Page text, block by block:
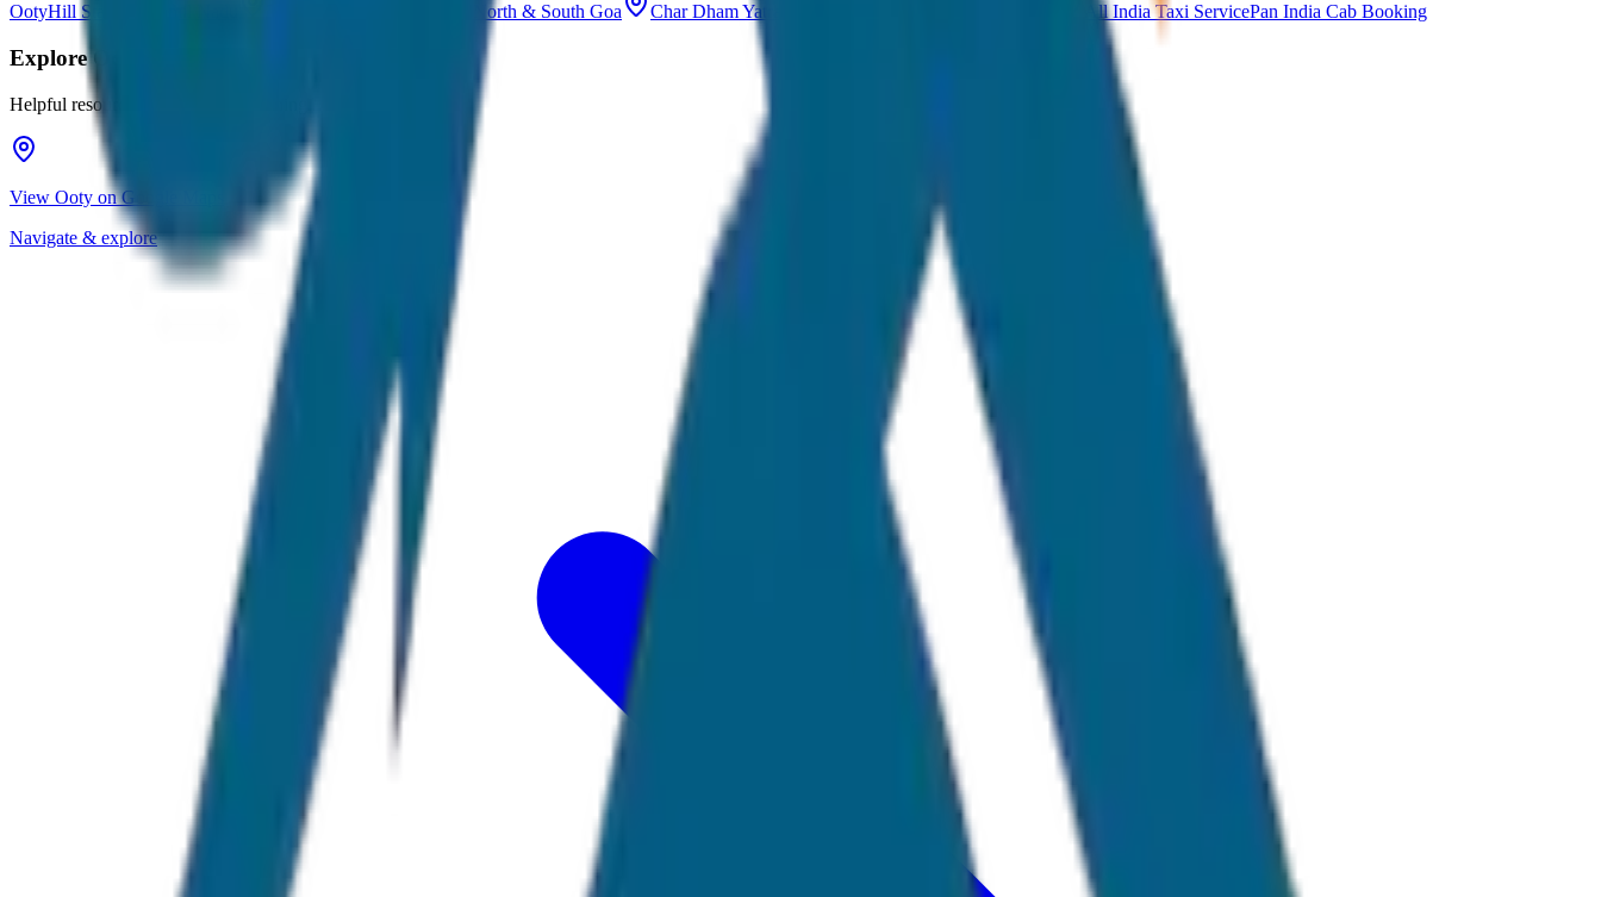
OotyHill Station · Tamil Nadu Beaches · North & South Goa Char Dham Yatra Taxi All India Taxi ServicePan India Cab Booking
ExploreOoty
Helpful resources for your trip planning
View Ooty on Google Maps
Navigate & explore